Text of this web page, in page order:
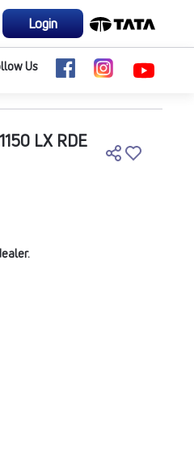
Login
Us
LX RDE